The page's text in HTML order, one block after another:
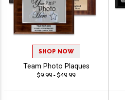
SHOP NOW
Team Photo Plaques
$9.99 - $49.99